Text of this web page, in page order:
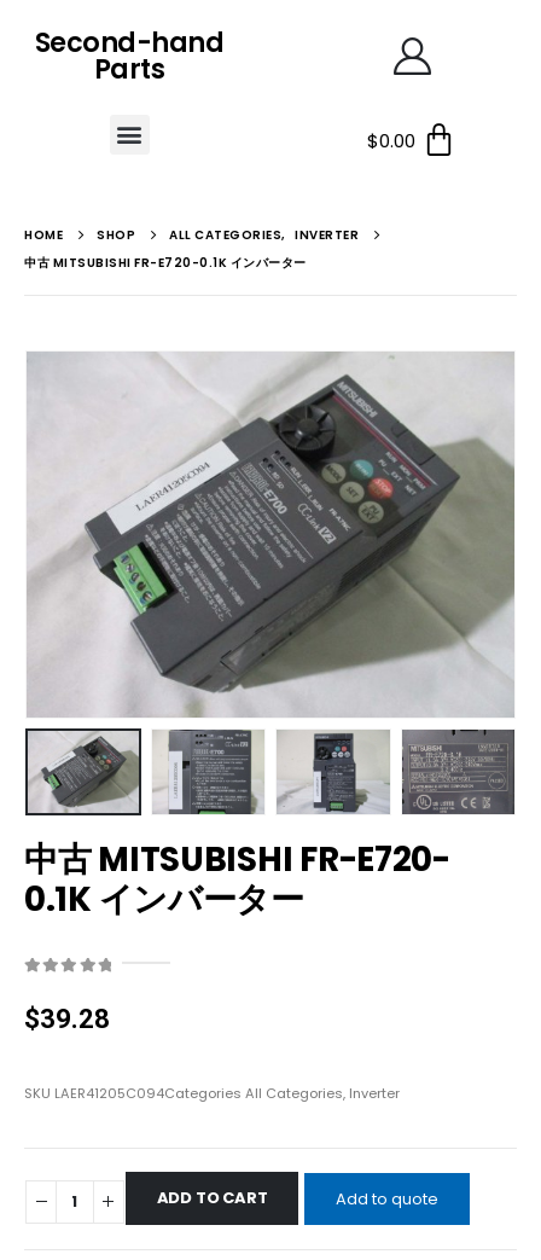
Second-hand
Parts
$0.00
HOME SHOP ALL CATEGORIES, INVERTER
中古 MITSUBISHI FR-E720-0.1K インバーター
中古 MITSUBISHI FR-E720-
0.1K インバーター
$39.28
SKU LAER41205C094Categories All Categories, Inverter
ADD TO CART Add to quote